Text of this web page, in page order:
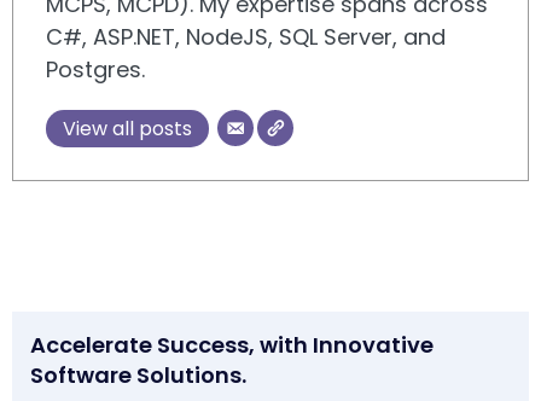
C#, ASP.NET, NodeJS, SQL Server, and
Postgres.
View all posts
Accelerate Success, with Innovative
Software Solutions.